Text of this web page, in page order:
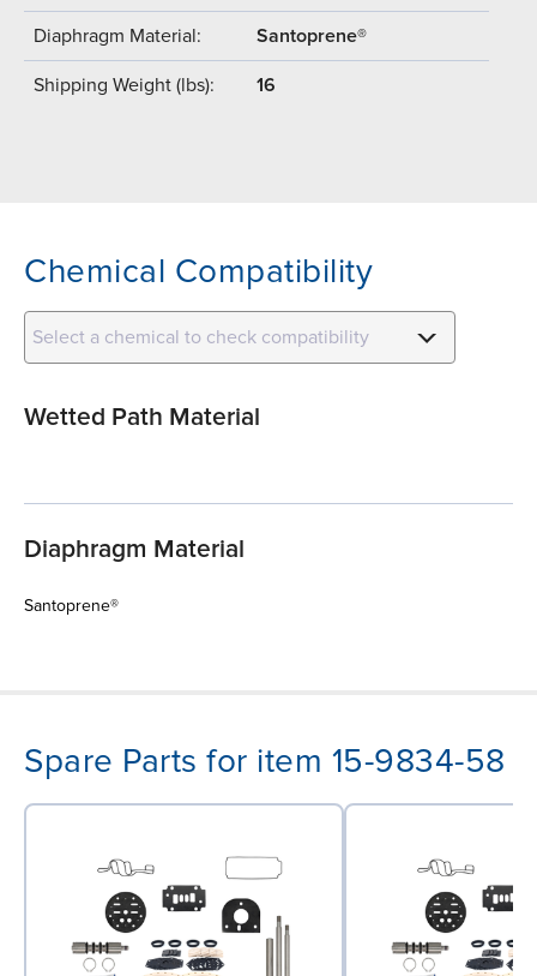
Diaphragm Material: Santoprene®
Shipping Weight (lbs): 16
Chemical Compatibility
Select a chemical to check compatibility
Wetted Path Material
Diaphragm Material
Santoprene®
Spare Parts for item 15-9834-58